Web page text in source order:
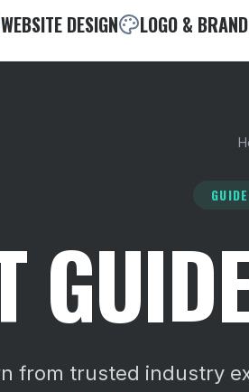
WEBSITE DESIGN LOGO &
from trusted industry